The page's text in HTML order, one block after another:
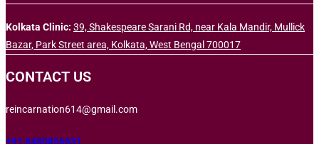
Kolkata Clinic: 39, Shakespeare Sarani Rd, near Kala Mandir, Mullick
Bazar, Park Street area, Kolkata, West Bengal 700017
CONTACT US
reincarnation614@gmail.com
+91 8480856631